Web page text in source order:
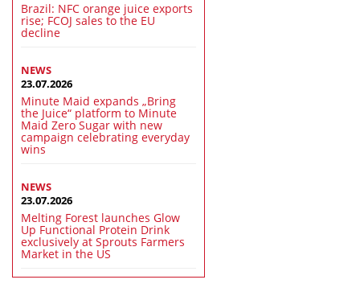
Brazil: NFC orange juice exports
rise; FCOJ sales to the EU
decline
NEWS
23.07.2026
Minute Maid expands „Bring
the Juice“ platform to Minute
Maid Zero Sugar with new
campaign celebrating everyday
wins
NEWS
23.07.2026
Melting Forest launches Glow
Up Functional Protein Drink
exclusively at Sprouts Farmers
Market in the US